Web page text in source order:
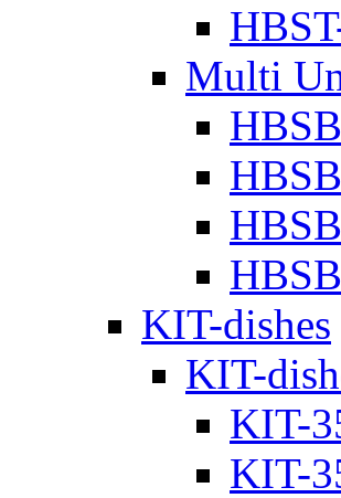
Multi
KIT-dishes
KIT-
KIT-
KIT-